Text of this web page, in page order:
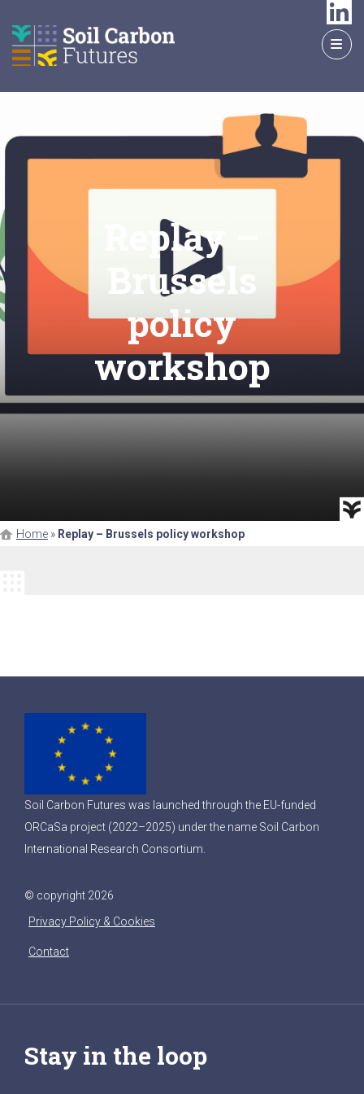
TO
THE
Replay –
Brussels
policy
workshop
Home » Replay – Brussels policy workshop
Soil Carbon Futures was launched through the EU-funded
ORCaSa project (2022–2025) under the name Soil Carbon
International Research Consortium.
© copyright 2026
Privacy Policy & Cookies
Contact
Stay in the loop